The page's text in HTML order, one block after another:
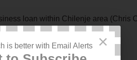
loan within Chilenje area (Chris
timely repayments
×
is better with Email Alerts